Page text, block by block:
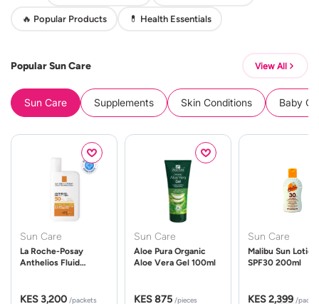
🔥 Popular Products 💊 Health Essentials
Popular Sun Care View All
Sun Care Supplements Skin Conditions Baby
Sun Care
La Roche-Posay
Anthelios Fluid
KES 3,200 /packets
Sun Care
Aloe Pura Organic
Aloe Vera Gel 100ml
KES 875 /pieces
Sun Care
Malibu Sun Lotion
SPF30 200ml
KES 2,399 /